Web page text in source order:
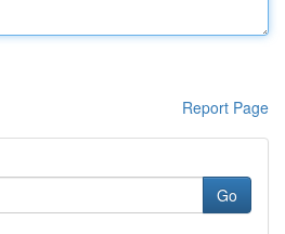
Report Page
Go